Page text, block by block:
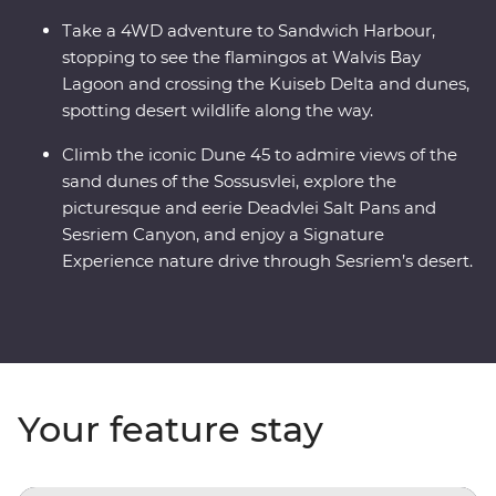
Take a 4WD adventure to Sandwich Harbour,
stopping to see the flamingos at Walvis Bay
Lagoon and crossing the Kuiseb Delta and dunes,
spotting desert wildlife along the way.
Climb the iconic Dune 45 to admire views of the
sand dunes of the Sossusvlei, explore the
picturesque and eerie Deadvlei Salt Pans and
Sesriem Canyon, and enjoy a Signature
Experience nature drive through Sesriem’s desert.
Your feature stay